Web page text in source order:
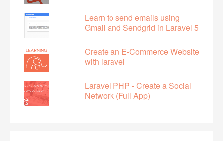
Learn to send emails using
Gmail and Sendgrid in Laravel 5
Create an E-Commerce Website
with laravel
Laravel PHP - Create a Social
Network (Full App)